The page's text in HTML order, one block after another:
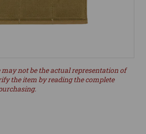
may not be the actual representation of
the item by reading the complete